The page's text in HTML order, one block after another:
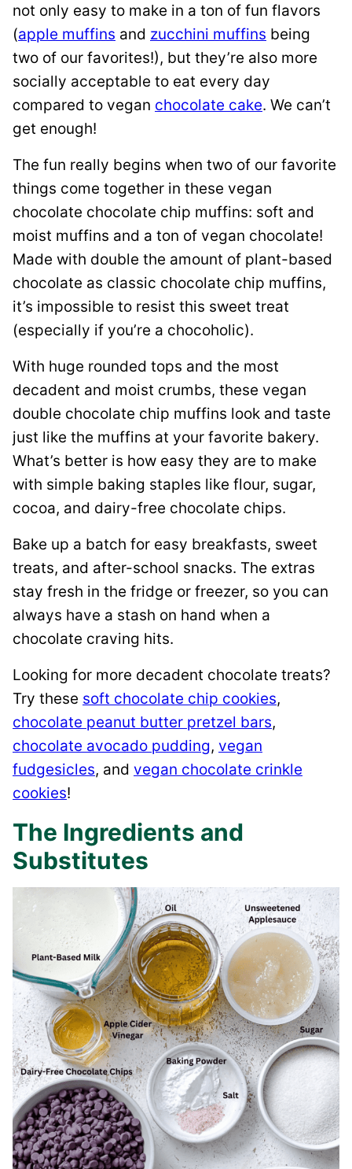
not only easy to make in a ton of fun flavors
(apple muffins and zucchini muffins being
two of our favorites!), but they’re also more
socially acceptable to eat every day
compared to vegan chocolate cake. We can’t
get enough!
The fun really begins when two of our favorite
things come together in these vegan
chocolate chocolate chip muffins: soft and
moist muffins and a ton of vegan chocolate!
Made with double the amount of plant-based
chocolate as classic chocolate chip muffins,
it’s impossible to resist this sweet treat
(especially if you’re a chocoholic).
With huge rounded tops and the most
decadent and moist crumbs, these vegan
double chocolate chip muffins look and taste
just like the muffins at your favorite bakery.
What’s better is how easy they are to make
with simple baking staples like flour, sugar,
cocoa, and dairy-free chocolate chips.
Bake up a batch for easy breakfasts, sweet
treats, and after-school snacks. The extras
stay fresh in the fridge or freezer, so you can
always have a stash on hand when a
chocolate craving hits.
Looking for more decadent chocolate treats?
Try these soft chocolate chip cookies,
chocolate peanut butter pretzel bars,
chocolate avocado pudding, vegan
fudgesicles, and vegan chocolate crinkle
cookies!
The Ingredients and
Substitutes